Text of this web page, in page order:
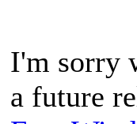
I'm sorry
a future